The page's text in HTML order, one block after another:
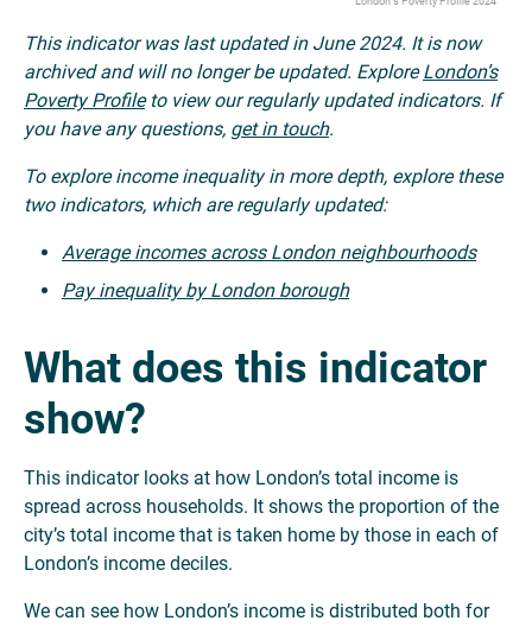
This indicator was last updated in June 2024. It is now
archived and will no longer be updated. Explore London’s
Poverty Profile to view our regularly updated indicators. If
you have any questions, get in touch.
To explore income inequality in more depth, explore these
two indicators, which are regularly updated:
Average incomes across London neighbourhoods
Pay inequality by London borough
What does this indicator
show?
This indicator looks at how London’s total income is
spread across households. It shows the proportion of the
city’s total income that is taken home by those in each of
London’s income deciles.
We can see how London’s income is distributed both for